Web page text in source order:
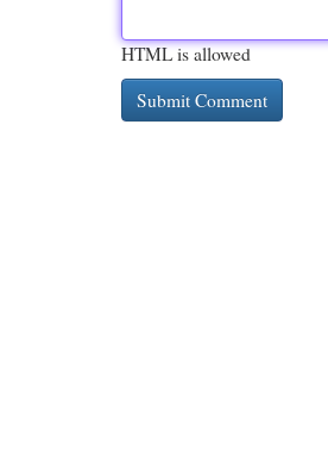
HTML is allowed